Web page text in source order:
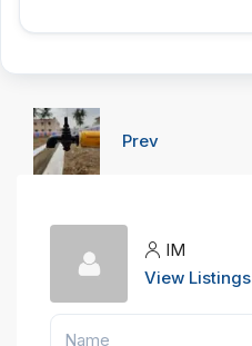
Prev
IM
View Listings